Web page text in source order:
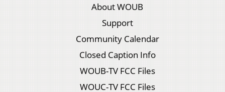
About WOUB
Support
Community Calendar
Closed Caption Info
WOUB-TV FCC Files
WOUC-TV FCC Files